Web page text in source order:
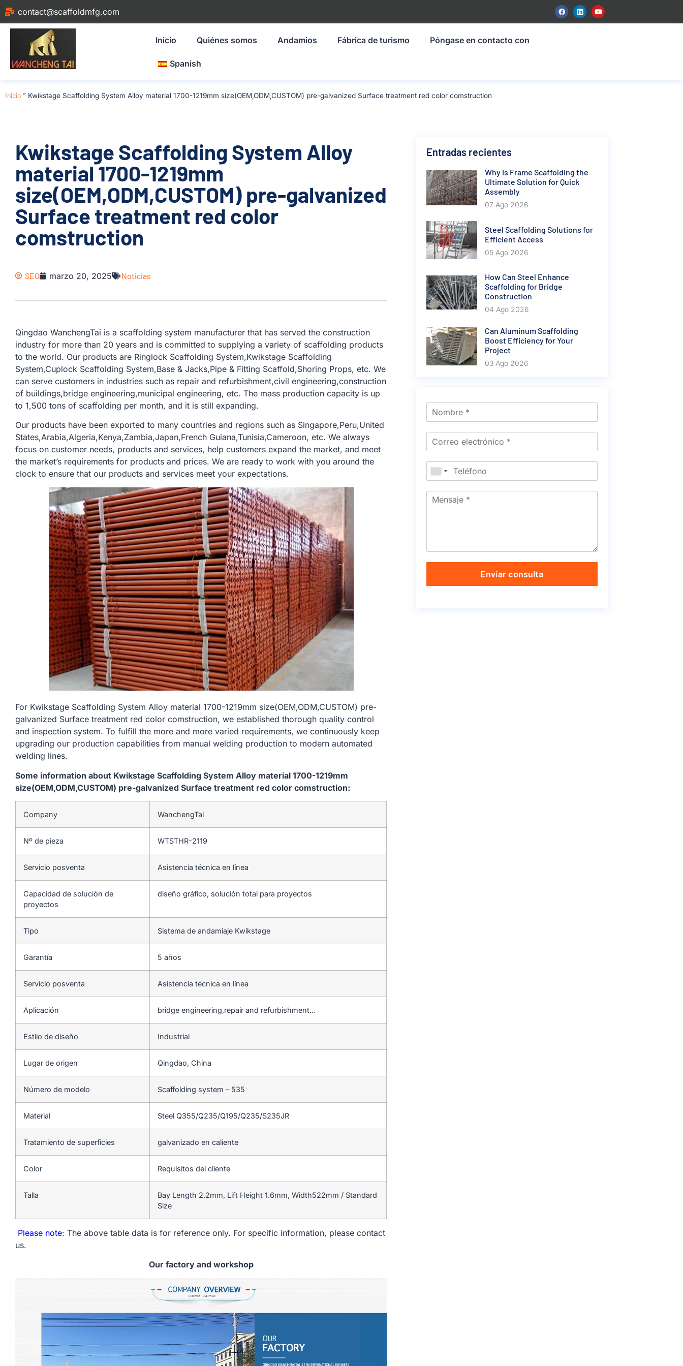
contact@scaffoldmfg.com
Inicio Quiénes somos Andamios Fábrica de turismo Póngase en contacto con
Spanish
Inicio " Kwikstage Scaffolding System Alloy material 1700-1219mm size(OEM,ODM,CUSTOM) pre-galvanized Surface treatment red color comstruction
Kwikstage Scaffolding System Alloy
material 1700-1219mm
size(OEM,ODM,CUSTOM) pre-galvanized
Surface treatment red color
comstruction
SEO marzo 20, 2025 Noticias
Qingdao WanchengTai is a scaffolding system manufacturer that has served the construction
industry for more than 20 years and is committed to supplying a variety of scaffolding products
to the world. Our products are Ringlock Scaffolding System,Kwikstage Scaffolding
System,Cuplock Scaffolding System,Base & Jacks,Pipe & Fitting Scaffold,Shoring Props, etc. We
can serve customers in industries such as repair and refurbishment,civil engineering,construction
of buildings,bridge engineering,municipal engineering, etc. The mass production capacity is up
to 1,500 tons of scaffolding per month, and it is still expanding.
Our products have been exported to many countries and regions such as Singapore,Peru,United
States,Arabia,Algeria,Kenya,Zambia,Japan,French Guiana,Tunisia,Cameroon, etc. We always
focus on customer needs, products and services, help customers expand the market, and meet
the market’s requirements for products and prices. We are ready to work with you around the
clock to ensure that our products and services meet your expectations.
For Kwikstage Scaffolding System Alloy material 1700-1219mm size(OEM,ODM,CUSTOM) pre-
galvanized Surface treatment red color comstruction, we established thorough quality control
and inspection system. To fulfill the more and more varied requirements, we continuously keep
upgrading our production capabilities from manual welding production to modern automated
welding lines.
Some information about Kwikstage Scaffolding System Alloy material 1700-1219mm
size(OEM,ODM,CUSTOM) pre-galvanized Surface treatment red color comstruction:
Company WanchengTai
Nº de pieza WTSTHR-2119
Servicio posventa Asistencia técnica en línea
Capacidad de solución de
proyectos
diseño gráfico, solución total para proyectos
Tipo Sistema de andamiaje Kwikstage
Garantía 5 años
Servicio posventa Asistencia técnica en línea
Aplicación bridge engineering,repair and refurbishment…
Estilo de diseño Industrial
Lugar de origen Qingdao, China
Número de modelo Scaffolding system – 535
Material Steel Q355/Q235/Q195/Q235/S235JR
Tratamiento de superficies galvanizado en caliente
Color Requisitos del cliente
Talla
Bay Length 2.2mm, Lift Height 1.6mm, Width522mm / Standard
Size
Please note: The above table data is for reference only. For specific information, please contact
us.
Our factory and workshop
Entradas recientes
Why Is Frame Scaffolding the
Ultimate Solution for Quick
Assembly
07 Ago 2026
Steel Scaffolding Solutions for
Efficient Access
05 Ago 2026
How Can Steel Enhance
Scaffolding for Bridge
Construction
04 Ago 2026
Can Aluminum Scaffolding
Boost Efficiency for Your
Project
03 Ago 2026
Enviar consulta